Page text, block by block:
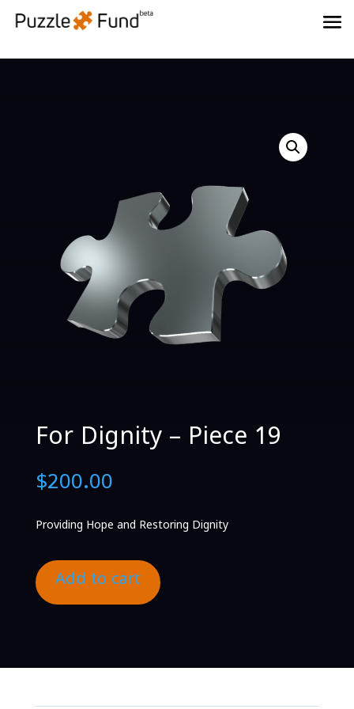
For Dignity – Piece 19
$200.00
Providing Hope and Restoring Dignity
Add to cart